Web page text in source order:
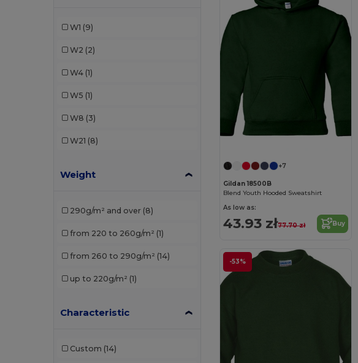
W1 (9)
W2 (2)
W4 (1)
W5 (1)
W8 (3)
W21 (8)
Weight
290g/m² and over (8)
from 220 to 260g/m² (1)
from 260 to 290g/m² (14)
up to 220g/m² (1)
Characteristic
Custom (14)
Customize it!
+7
Gildan 18500B
Blend Youth Hooded Sweatshirt
As low as:
43.93 zł77.70 zł Buy
-53%